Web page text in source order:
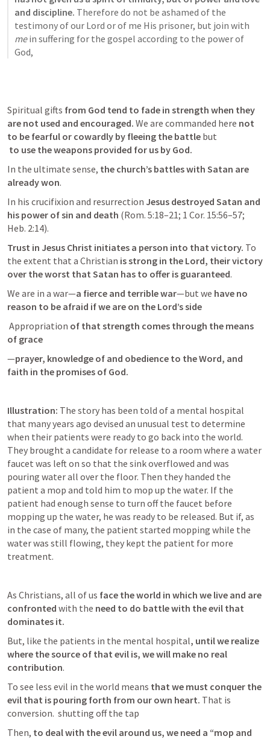
and discipline. Therefore do not be ashamed of the
me in suffering for the gospel according to the power of
God,
Spiritual gifts from God tend to fade in strength when they
are not used and encouraged. We are commanded here not
to be fearful or cowardly by fleeing the battle
to use the weapons provided for us by God.
In the ultimate sense, the church’s battles with Satan are
already won.
In his crucifixion and resurrection Jesus destroyed Satan and
his power of sin and death (Rom. 5:18–21; 1 Cor. 15:56–57
Heb. 2:14).
Trust in Jesus Christ initiates a person into that victory. To
the extent that a Christian is strong in the Lord, their victory
over the worst that Satan has to offer is guaranteed.
We are in a war—a fierce and terrible war—but we have no
reason to be afraid if we are on the Lord’s side
Appropriation of that strength comes through the means
of grace
—prayer, knowledge of and obedience to the Word, and
faith in the promises of God.
Illustration: The story has been told of a mental hospital
that many years ago devised an unusual test to determine
when their patients were ready to go back into the world.
They brought a candidate for release to a room where a water
faucet was left on so that the sink overflowed and was
pouring water all over the floor. Then they handed the
patient a mop and told him to mop up the water. If the
patient had enough sense to turn off the faucet before
mopping up the water, he was ready to be released. But if, as
in the case of many, the patient started mopping while the
water was still flowing, they kept the patient for more
treatment.
As Christians, all of us face the world in which we live and are
confronted with the need to do battle with the evil that
dominates it.
But, like the patients in the mental hospital, until we realize
where the source of that evil is, we will make no real
contribution.
To see less evil in the world means that we must conquer the
evil that is pouring forth from our own heart. That is
conversion.  shutting off the tap
Then, to deal with the evil around us, we need a “mop and